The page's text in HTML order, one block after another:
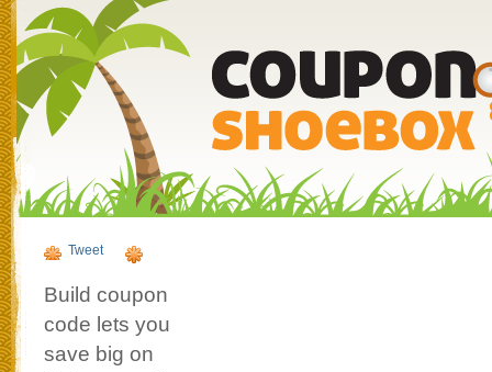
Tweet
Build coupon
code lets you
save big on